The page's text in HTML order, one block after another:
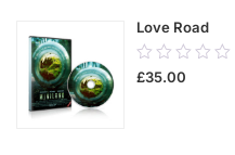
Love Road
0.00
out
£35.00